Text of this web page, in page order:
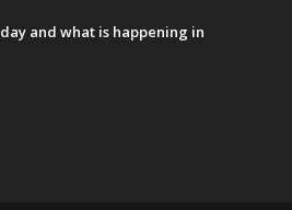
and what is happening in